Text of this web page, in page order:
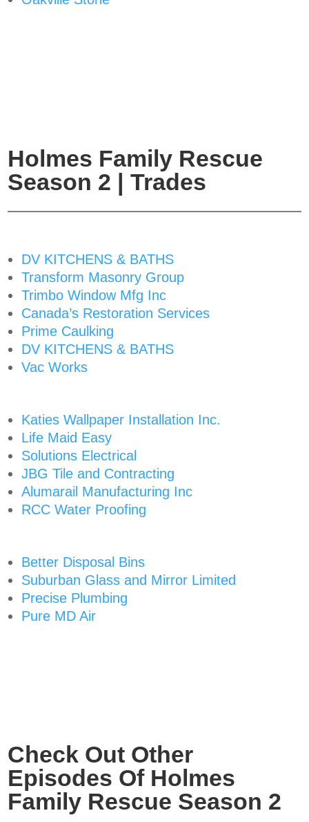
Holmes Family Rescue
Season 2 | Trades
DV KITCHENS & BATHS
Transform Masonry Group
Trimbo Window Mfg Inc
Canada’s Restoration Services
Prime Caulking
DV KITCHENS & BATHS
Vac Works
Katies Wallpaper Installation Inc.
Life Maid Easy
Solutions Electrical
JBG Tile and Contracting
Alumarail Manufacturing Inc
RCC Water Proofing
Better Disposal Bins
Suburban Glass and Mirror Limited
Precise Plumbing
Pure MD Air
Check Out Other
Episodes Of Holmes
Family Rescue Season 2